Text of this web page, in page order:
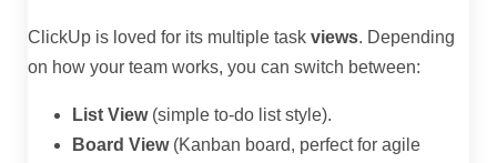
ClickUp is loved for its multiple task views. Depending
on how your team works, you can switch between:
List View(simple to-do list style).
Board View(Kanban board, perfect for agile